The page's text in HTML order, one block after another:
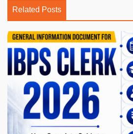
Related Posts